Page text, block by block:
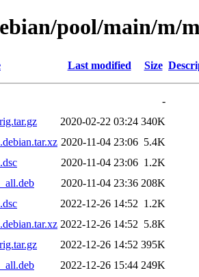
pool/main/m/
Last modified Size
-
2020-02-22 03:24 340K
2020-11-04 23:06 5.4K
2020-11-04 23:06 1.2K
2020-11-04 23:36 208K
2022-12-26 14:52 1.2K
2022-12-26 14:52 5.8K
2022-12-26 14:52 395K
2022-12-26 15:44 249K